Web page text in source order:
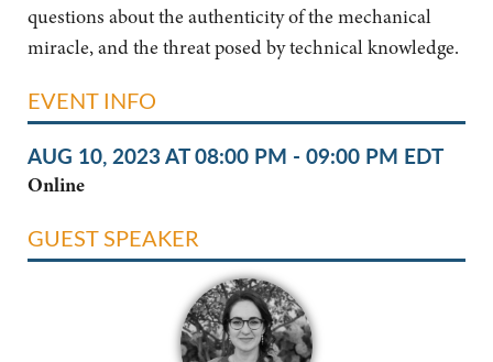
questions about the authenticity of the mechanical
miracle, and the threat posed by technical knowledge.
EVENT INFO
AUG 10, 2023 AT 08:00 PM - 09:00 PM EDT
Online
GUEST SPEAKER